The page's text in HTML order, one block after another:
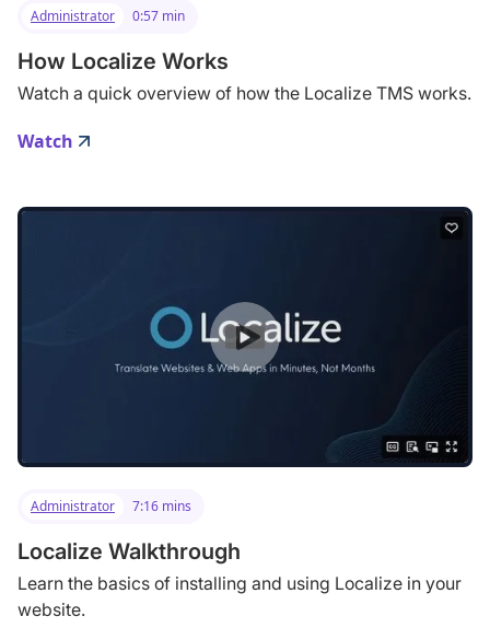
Administrator 0:57 min
How Localize Works
Watch a quick overview of how the Localize TMS works.
Watch
Administrator 7:16 mins
Localize Walkthrough
Learn the basics of installing and using Localize in your
website.